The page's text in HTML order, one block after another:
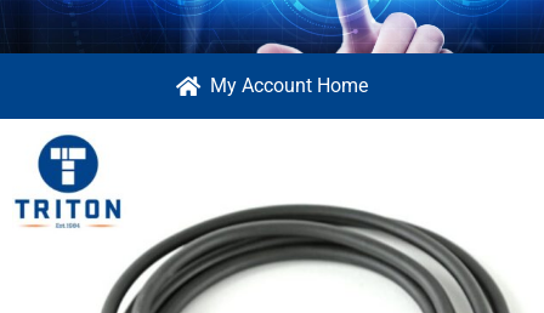
My Account Home